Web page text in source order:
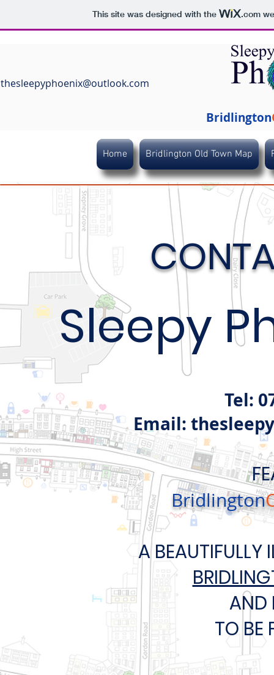
This site was designed with the .com
thesleepyphoenix@outlook.com
Bridlington
Home Bridlington Old Town Map
Sleepy
Tel:
Email:
Bridlington
A BEAUTIFULLY
AND
TO BE